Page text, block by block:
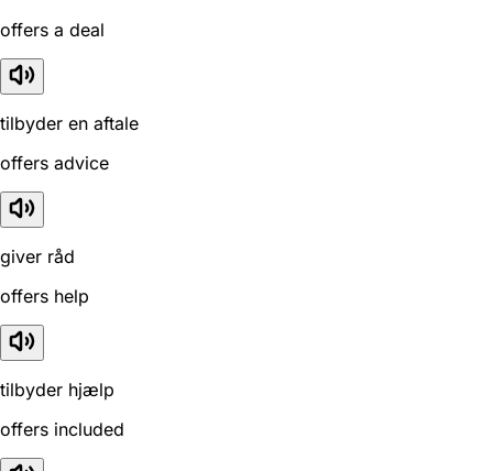
offers a deal
tilbyder en aftale
offers advice
giver råd
offers help
tilbyder hjælp
offers included